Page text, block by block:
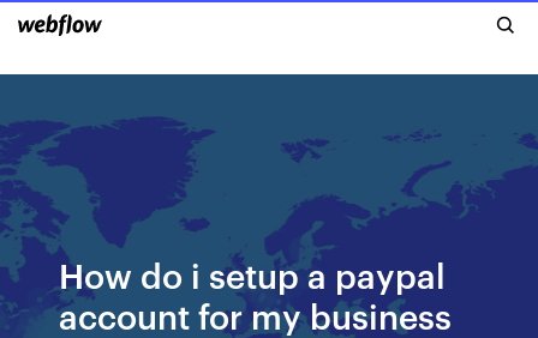
How do i setup a paypal
account for my business